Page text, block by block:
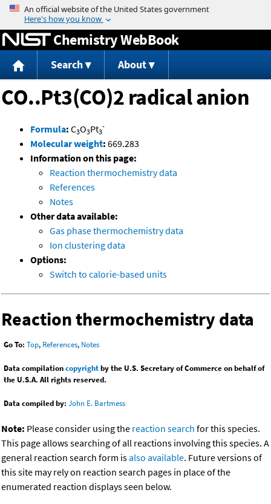
Jump to content
Chemistry WebBook
Search About
CO..Pt3(CO)2 radical anion
Formula: C3O3Pt3
-
Molecular weight: 669.283
Information on this page:
Reaction thermochemistry data
References
Notes
Other data available:
Gas phase thermochemistry data
Ion clustering data
Options:
Switch to calorie-based units
Reaction thermochemistry data
Go To: Top, References, Notes
Data compilationcopyrightby the U.S. Secretary of Commerce on behalf of
the U.S.A. All rights reserved.
Data compiled by: John E. Bartmess
Note: Please consider using the reaction search for this species.
This page allows searching of all reactions involving this species. A
general reaction search form isalso available. Future versions of
this site may rely on reaction search pages in place of the
enumerated reaction displays seen below.